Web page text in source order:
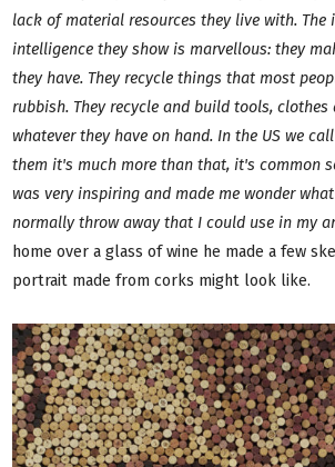
lack of material resources they live with. The
intelligence they show is marvellous: they
they have. They recycle things that most
rubbish. They recycle and build tools,
whatever they have on hand. In the US we
them it's much more than that, it's common
was very inspiring and made me wonder
normally throw away that I could use in my
home over a glass of wine he made a few
portrait made from corks might look like.